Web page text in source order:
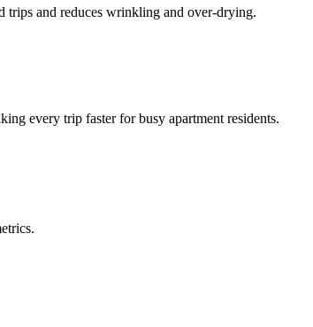
trips and reduces wrinkling and over-drying.
every trip faster for busy apartment residents.